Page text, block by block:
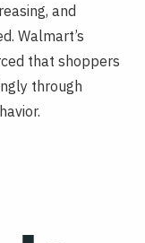
and
Walmart’s
that shoppers
through